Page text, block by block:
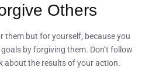
Others
them but for yourself, because you
by forgiving them. Don’t follow
about the results of your action.